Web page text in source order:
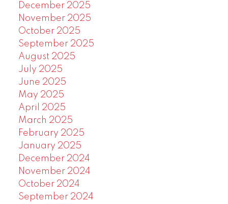
December 2025
November 2025
October 2025
September 2025
August 2025
July 2025
June 2025
May 2025
April 2025
March 2025
February 2025
January 2025
December 2024
November 2024
October 2024
September 2024